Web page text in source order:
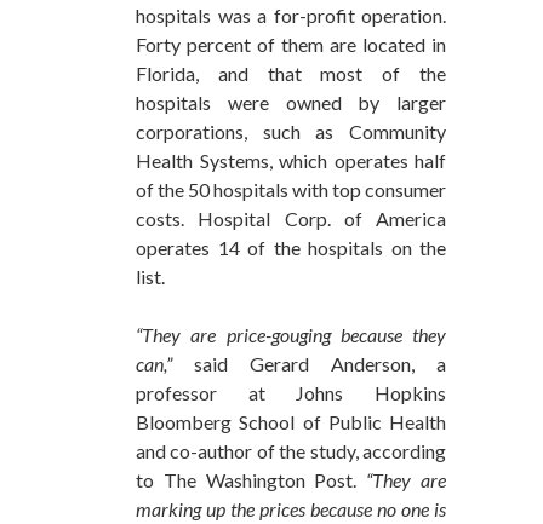
hospitals was a for-profit operation.
Forty percent of them are located in
Florida, and that most of the
hospitals were owned by larger
corporations, such as Community
Health Systems, which operates half
of the 50 hospitals with top consumer
costs. Hospital Corp. of America
operates 14 of the hospitals on the
list.
“They are price-gouging because they
can,”said Gerard Anderson, a
professor at Johns Hopkins
Bloomberg School of Public Health
and co-author of the study, according
to The Washington Post. “They are
marking up the prices because no one is